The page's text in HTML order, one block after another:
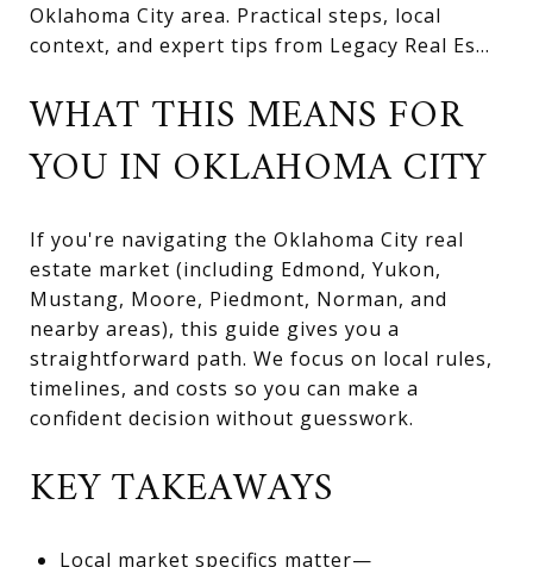
Oklahoma City area. Practical steps, local
context, and expert tips from Legacy Real Es...
WHAT THIS MEANS FOR
YOU IN OKLAHOMA CITY
If you're navigating the Oklahoma City real
estate market (including Edmond, Yukon,
Mustang, Moore, Piedmont, Norman, and
nearby areas), this guide gives you a
straightforward path. We focus on local rules,
timelines, and costs so you can make a
confident decision without guesswork.
KEY TAKEAWAYS
Local market specifics matter—